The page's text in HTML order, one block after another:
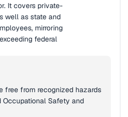
It covers private-
well as state and
mirroring
federal
free from recognized hazards
Occupational Safety and